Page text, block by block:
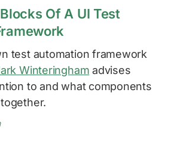
Of A UI Test
test automation framework
Winteringham advises
to and what components